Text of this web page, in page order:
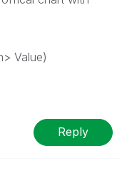
Value)
Reply